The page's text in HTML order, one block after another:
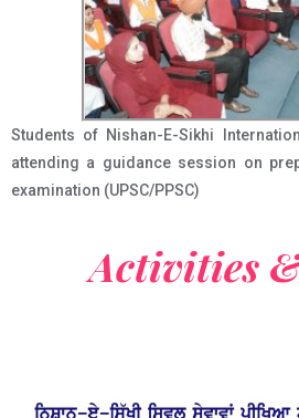
Students of Nishan-E-Sikhi
attending a guidance session on
examination (UPSC/PPSC)
Activities